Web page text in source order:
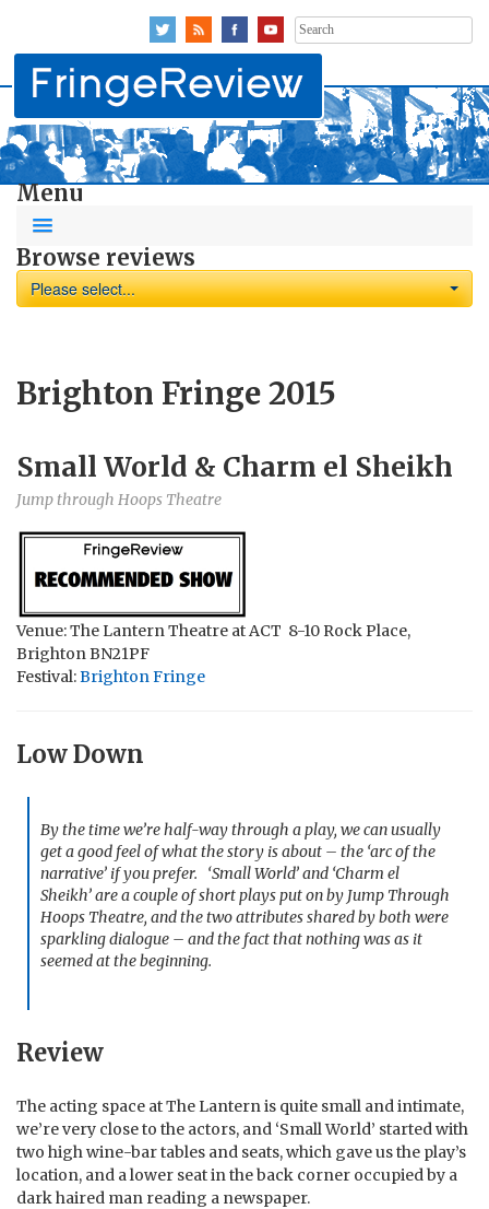
Search
for:
Menu
Browse reviews
Please select...
Brighton Fringe 2015
Small World & Charm el Sheikh
Jump through Hoops Theatre
Venue: The Lantern Theatre at ACT 8-10 Rock Place,
Brighton BN21PF
Festival:Brighton Fringe
Low Down
By the time we’re half-way through a play, we can usually
get a good feel of what the story is about – the ‘arc of the
narrative’ if you prefer. ‘Small World’ and ‘Charm el
Sheikh’ are a couple of short plays put on by Jump Through
Hoops Theatre, and the two attributes shared by both were
sparkling dialogue – and the fact that nothing was as it
seemed at the beginning.
Review
The acting space at The Lantern is quite small and intimate,
we’re very close to the actors, and ‘Small World’ started with
two high wine-bar tables and seats, which gave us the play’s
location, and a lower seat in the back corner occupied by a
dark haired man reading a newspaper.